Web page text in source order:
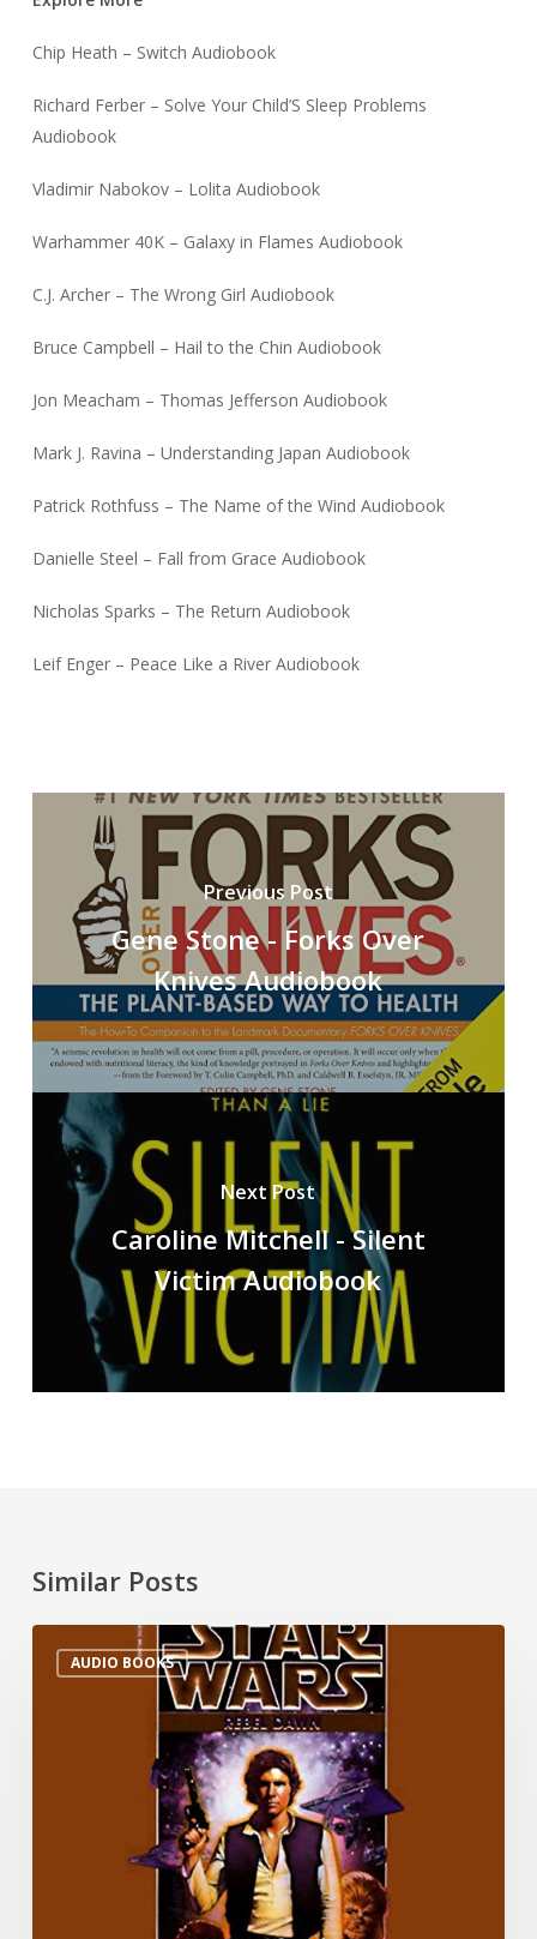
Chip Heath – Switch Audiobook
Richard Ferber – Solve Your Child’S Sleep Problems
Audiobook
Vladimir Nabokov – Lolita Audiobook
Warhammer 40K – Galaxy in Flames Audiobook
C.J. Archer – The Wrong Girl Audiobook
Bruce Campbell – Hail to the Chin Audiobook
Jon Meacham – Thomas Jefferson Audiobook
Mark J. Ravina – Understanding Japan Audiobook
Patrick Rothfuss – The Name of the Wind Audiobook
Danielle Steel – Fall from Grace Audiobook
Nicholas Sparks – The Return Audiobook
Leif Enger – Peace Like a River Audiobook
Previous Post
Gene Stone - Forks Over
Knives Audiobook
Next Post
Caroline Mitchell - Silent
Victim Audiobook
Similar Posts
AUDIO BOOKS